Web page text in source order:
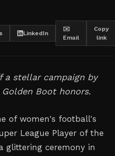
LinkedIn
✉️
Email
Copy
link
a stellar campaign by
Boot honors.
of women's football's
League Player of the
glittering ceremony in